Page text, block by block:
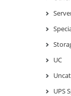
UC
UPS